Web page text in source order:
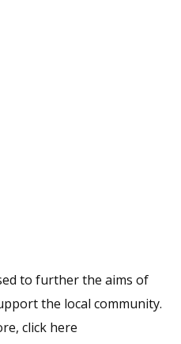
to further the aims of
the local community.
click here